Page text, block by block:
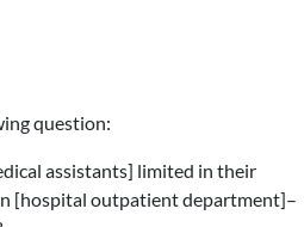
question:
assistants] limited in their
[hospital outpatient department]–